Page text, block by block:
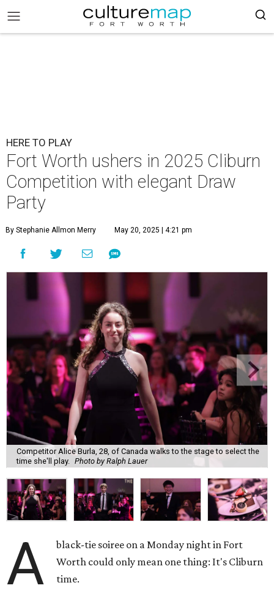
HERE TO PLAY
Fort Worth ushers in 2025 Cliburn
Competition with elegant Draw
Party
By Stephanie Allmon Merry May 20, 2025 | 4:21 pm
Competitor Alice Burla, 28, of Canada walks to the stage to select the
time she'll play.
Photo by Ralph Lauer
A
black-tie soiree on a Monday night in Fort
Worth could only mean one thing: It's Cliburn
time.